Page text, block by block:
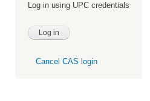
Log in using UPC credentials
Cancel CAS login